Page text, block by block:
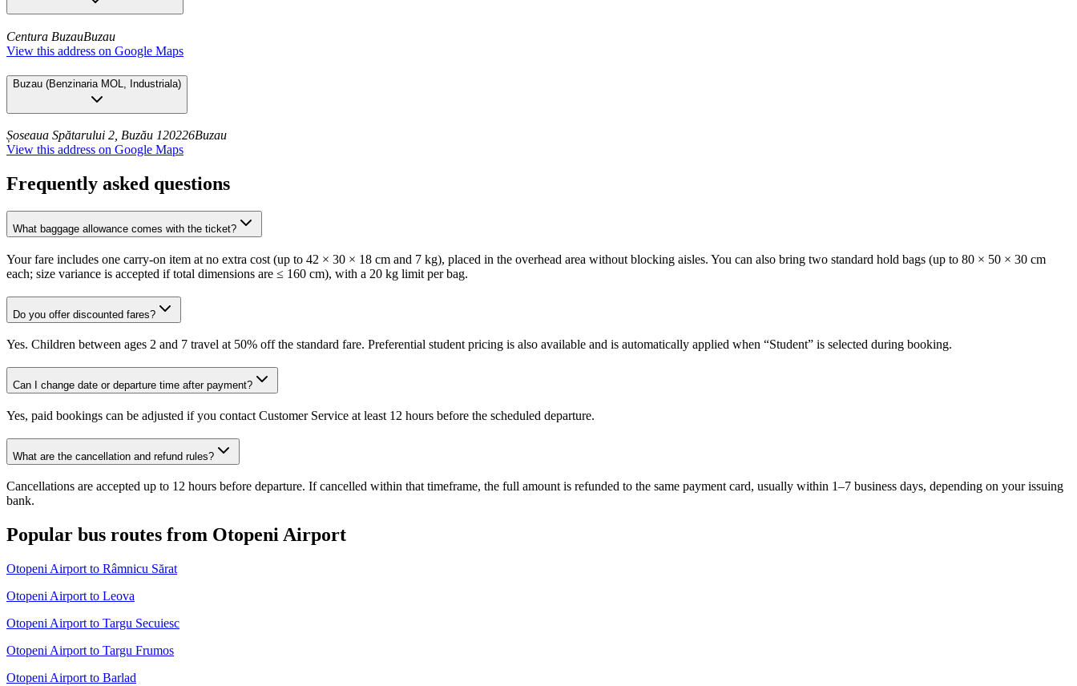
Centura BuzauBuzau
View this address on Google Maps
Buzau (Benzinaria MOL, Industriala)
Șoseaua Spătarului 2, Buzău 120226Buzau
View this address on Google Maps
Frequently asked questions
What baggage allowance comes with the ticket?
Your fare includes one carry-on item at no extra cost (up to 42 × 30 × 18 cm and 7 kg), placed in the overhead area without blocking aisles. You can also bring two standard hold bags (up to 80 × 50 × 30 cm
each; size variance is accepted if total dimensions are ≤ 160 cm), with a 20 kg limit per bag.
Do you offer discounted fares?
Yes. Children between ages 2 and 7 travel at 50% off the standard fare. Preferential student pricing is also available and is automatically applied when “Student” is selected during booking.
Can I change date or departure time after payment?
Yes, paid bookings can be adjusted if you contact Customer Service at least 12 hours before the scheduled departure.
What are the cancellation and refund rules?
Cancellations are accepted up to 12 hours before departure. If cancelled within that timeframe, the full amount is refunded to the same payment card, usually within 1–7 business days, depending on your issuing
bank.
Popular bus routes from Otopeni Airport
Otopeni Airport to Râmnicu Sărat
Otopeni Airport to Leova
Otopeni Airport to Targu Secuiesc
Otopeni Airport to Targu Frumos
Otopeni Airport to Barlad